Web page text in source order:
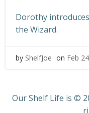
Dorothy
the Wizard.
by ShelfJoe on Feb 24
Our Shelf Life is ©